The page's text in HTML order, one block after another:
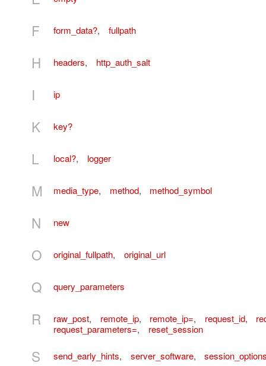
F form_data?, fullpath
H headers, http_auth_salt
I ip
K key?
L local?, logger
M media_type, method, method_symbol
N new
O original_fullpath, original_url
Q query_parameters
R raw_post, remote_ip, remote_ip=, request_id,
request_parameters=, reset_session
S send_early_hints, server_software,